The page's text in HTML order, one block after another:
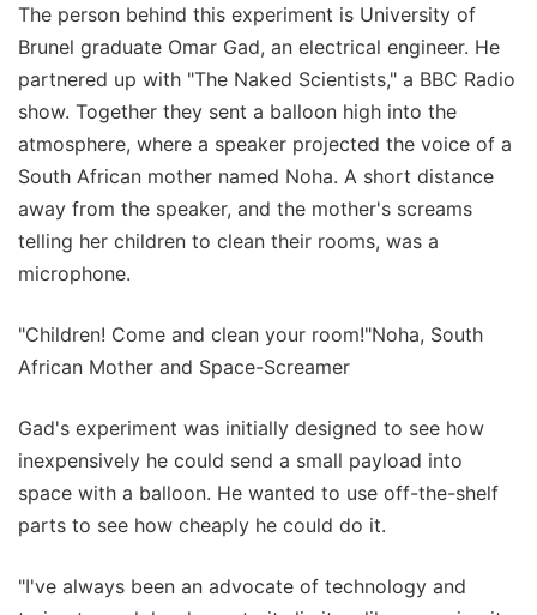
The person behind this experiment is University of
Brunel graduate Omar Gad, an electrical engineer. He
partnered up with "The Naked Scientists," a BBC Radio
show. Together they sent a balloon high into the
atmosphere, where a speaker projected the voice of a
South African mother named Noha. A short distance
away from the speaker, and the mother's screams
telling her children to clean their rooms, was a
microphone.
"Children! Come and clean your room!"Noha, South
African Mother and Space-Screamer
Gad's experiment was initially designed to see how
inexpensively he could send a small payload into
space with a balloon. He wanted to use off-the-shelf
parts to see how cheaply he could do it.
"I've always been an advocate of technology and